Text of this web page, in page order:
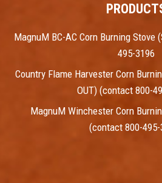
MagnuM BC-AC Corn Burning Stove
495-3196
Country Flame Harvester Corn
OUT) (contact 800-
MagnuM Winchester Corn
(contact 800-